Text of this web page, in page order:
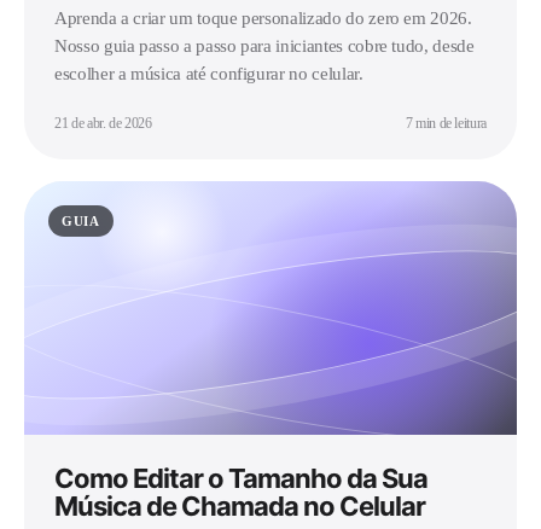
Aprenda a criar um toque personalizado do zero em 2026.
Nosso guia passo a passo para iniciantes cobre tudo, desde
escolher a música até configurar no celular.
21 de abr. de 2026 7 min de leitura
GUIA
Como Editar o Tamanho da Sua
Música de Chamada no Celular